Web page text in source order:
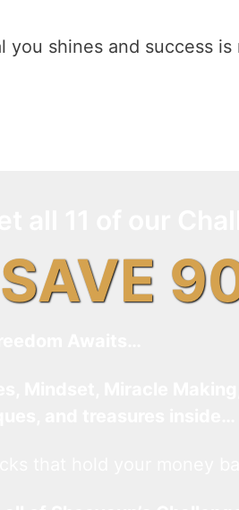
you shines and success is
SAVE